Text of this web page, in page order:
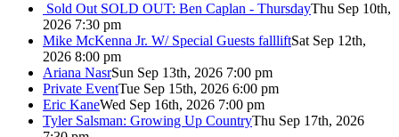
Sold Out SOLD OUT: Ben Caplan - ThursdayThu Sep 10th,
2026 7:30 pm
Mike McKenna Jr. W/ Special Guests fallliftSat Sep 12th,
2026 8:00 pm
Ariana NasrSun Sep 13th, 2026 7:00 pm
Private EventTue Sep 15th, 2026 6:00 pm
Eric KaneWed Sep 16th, 2026 7:00 pm
Tyler Salsman: Growing Up CountryThu Sep 17th, 2026